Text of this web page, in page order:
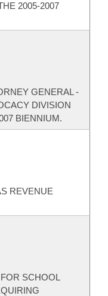
2005-2007
GENERAL -
DIVISION
BIENNIUM.
REVENUE
SCHOOL